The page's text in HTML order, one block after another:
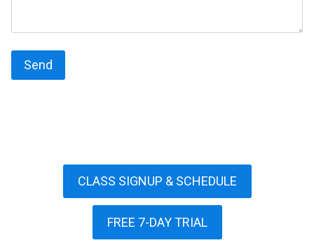
CLASS SIGNUP & SCHEDULE
FREE 7-DAY TRIAL